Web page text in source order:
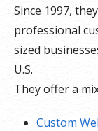
Since 1997,
professional
sized
U.S.
They offer a
Custom